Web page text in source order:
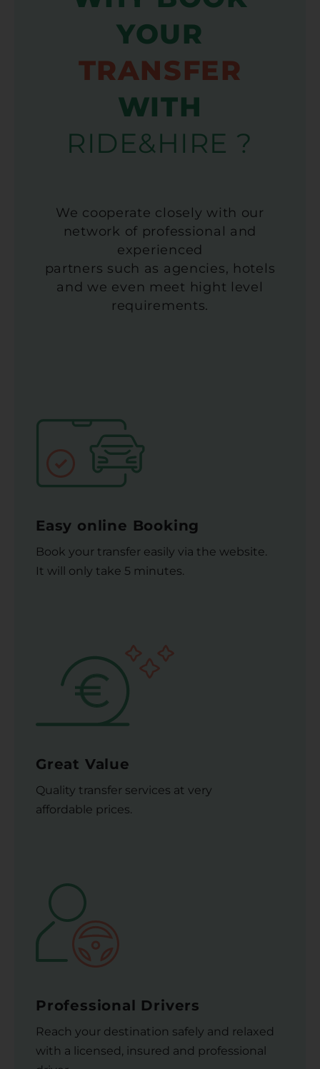
YOUR
TRANSFER
WITH
RIDE&HIRE ?
We cooperate closely with our
network of professional and
experienced
partners such as agencies, hotels
and we even meet hight level
requirements.
Easy online Booking
Book your transfer easily via the website.
It will only take 5 minutes.
Great Value
Quality transfer services at very
affordable prices.
Professional Drivers
Reach your destination safely and relaxed
with a licensed, insured and professional